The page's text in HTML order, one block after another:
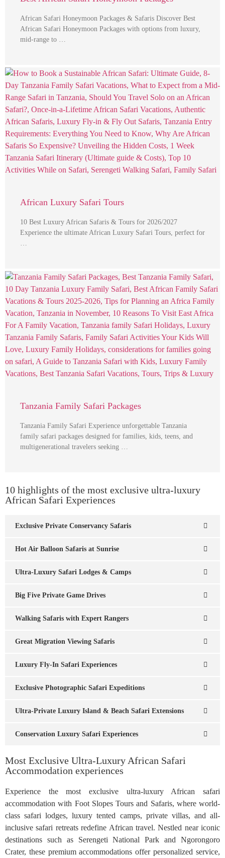
African Safari Honeymoon Packages & Safaris Discover Best
African Safari Honeymoon Packages with options from luxury,
mid-range to …
African Luxury Safari Tours
10 Best Luxury African Safaris & Tours for 2026/2027
Experience the ultimate African Luxury Safari Tours, perfect for
…
Tanzania Family Safari Packages
Tanzania Family Safari Experience unforgettable Tanzania
family safari packages designed for families, kids, teens, and
multigenerational travelers seeking …
10 highlights of the most exclusive ultra-luxury
African Safari Experiences
Exclusive Private Conservancy Safaris
Hot Air Balloon Safaris at Sunrise
Ultra-Luxury Safari Lodges & Camps
Big Five Private Game Drives
Walking Safaris with Expert Rangers
Great Migration Viewing Safaris
Luxury Fly-In Safari Experiences
Exclusive Photographic Safari Expeditions
Ultra-Private Luxury Island & Beach Safari Extensions
Conservation Luxury Safari Experiences
Most Exclusive Ultra-Luxury African Safari
Accommodation experiences
Experience the most exclusive ultra-luxury African safari
accommodation with Foot Slopes Tours and Safaris, where world-
class safari lodges, luxury tented camps, private villas, and all-
inclusive safari retreats redefine African travel. Nestled near iconic
destinations such as Serengeti National Park and Ngorongoro
Crater, these premium accommodations offer personalized service,